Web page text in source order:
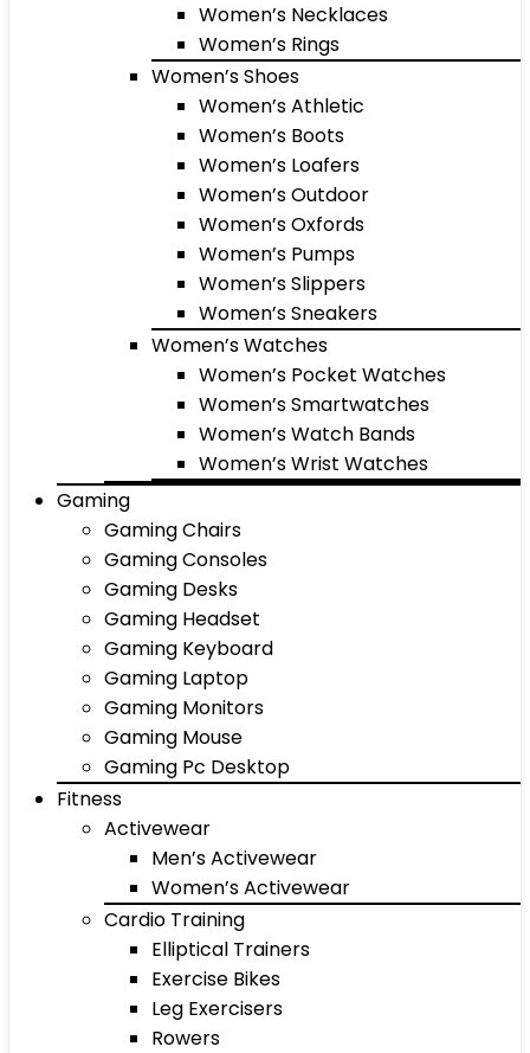
Women’s Necklaces
Women’s Rings
Women’s Shoes
Women’s Athletic
Women’s Boots
Women’s Loafers
Women’s Outdoor
Women’s Oxfords
Women’s Pumps
Women’s Slippers
Women’s Sneakers
Women’s Watches
Women’s Pocket Watches
Women’s Smartwatches
Women’s Watch Bands
Women’s Wrist Watches
Gaming
Gaming Chairs
Gaming Consoles
Gaming Desks
Gaming Headset
Gaming Keyboard
Gaming Laptop
Gaming Monitors
Gaming Mouse
Gaming Pc Desktop
Fitness
Activewear
Men’s Activewear
Women’s Activewear
Cardio Training
Elliptical Trainers
Exercise Bikes
Leg Exercisers
Rowers